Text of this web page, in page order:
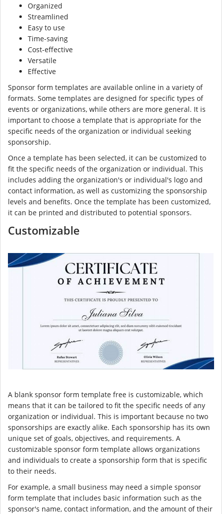
Organized
Streamlined
Easy to use
Time-saving
Cost-effective
Versatile
Effective
Sponsor form templates are available online in a variety of
formats. Some templates are designed for specific types of
events or organizations, while others are more general. It is
important to choose a template that is appropriate for the
specific needs of the organization or individual seeking
sponsorship.
Once a template has been selected, it can be customized to
fit the specific needs of the organization or individual. This
includes adding the organization's or individual's logo and
contact information, as well as customizing the sponsorship
levels and benefits. Once the template has been customized,
it can be printed and distributed to potential sponsors.
Customizable
A blank sponsor form template free is customizable, which
means that it can be tailored to fit the specific needs of any
organization or individual. This is important because no two
sponsorships are exactly alike. Each sponsorship has its own
unique set of goals, objectives, and requirements. A
customizable sponsor form template allows organizations
and individuals to create a sponsorship form that is specific
to their needs.
For example, a small business may need a simple sponsor
form template that includes basic information such as the
sponsor's name, contact information, and the amount of their